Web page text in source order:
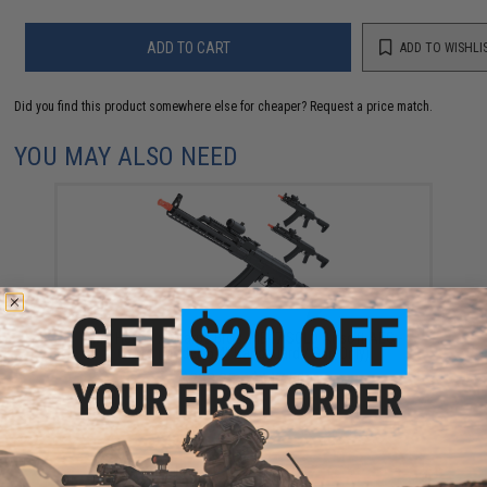
ADD TO CART ADD TO
Did you find this product somewhere else for cheaper? Request a price match.
YOU MAY ALSO NEED
EMG Helios x Sharps Bros. MB47 SOLO Airsoft AEG -
CYMA (Model: 5.4" Handguard / Gun Only)
$293.25 - $447.50